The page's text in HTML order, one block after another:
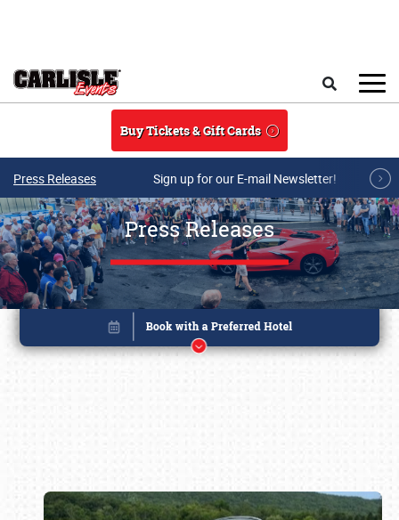
Buy Tickets & Gift Cards
Press Releases Sign up for our E-mail Newsletter!
Press Releases
Book online or call (800) 216-1876